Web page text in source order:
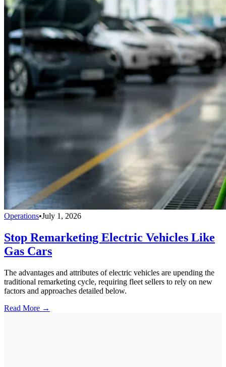
Operations•July 1, 2026
Stop Remarketing Electric Vehicles Like
Gas Cars
The advantages and attributes of electric vehicles are upending the
traditional remarketing cycle, requiring fleet sellers to rely on new
factors and approaches detailed below.
Read More →